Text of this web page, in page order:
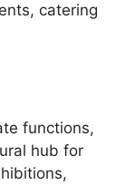
catering
functions,
hub for